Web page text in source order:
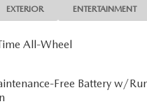
EXTERIOR ENTERTAINMENT
All-Wheel
Free Battery w/